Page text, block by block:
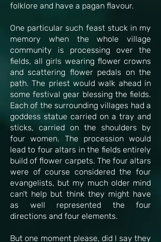
folklore and have a pagan flavour.
One particular such feast stuck in my
memory when the whole village
community is processing over the
fields, all girls wearing flower crowns
and scattering flower pedals on the
path. The priest would walk ahead in
some festival gear blessing the fields.
Each of the surrounding villages had a
goddess statue carried on a tray and
sticks, carried on the shoulders by
four women. The procession would
lead to four altars in the fields entirely
build of flower carpets. The four altars
were of course considered the four
evangelists, but my much older mind
can't help but think they might have
as well represented the four
directions and four elements.
But one moment please, did I say they